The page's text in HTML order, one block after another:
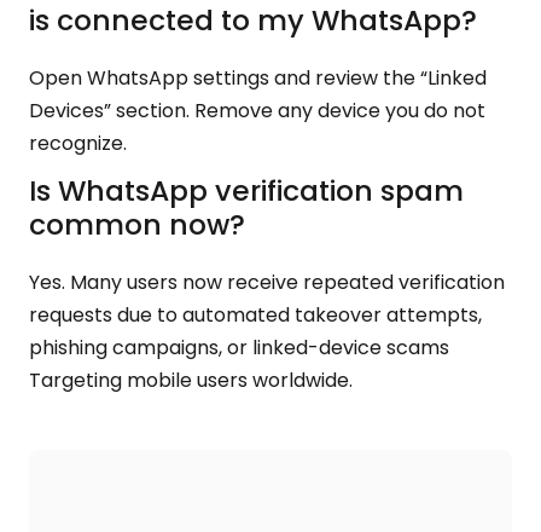
is connected to my WhatsApp?
Open WhatsApp settings and review the “Linked
Devices” section. Remove any device you do not
recognize.
Is WhatsApp verification spam
common now?
Yes. Many users now receive repeated verification
requests due to automated takeover attempts,
phishing campaigns, or linked-device scams
Targeting mobile users worldwide.